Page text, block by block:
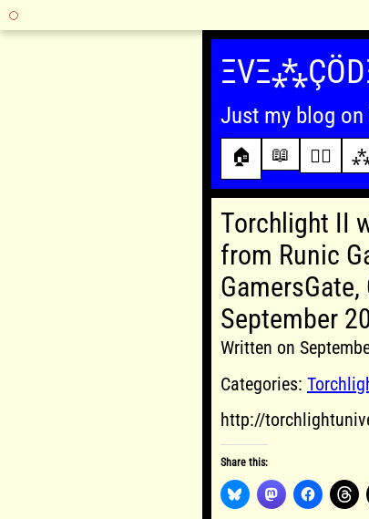
Skip
Just my blog
🏠 📖 ✍🏾
Torchlight II
from Runic
September
Written on
Categories:
http://
Share this: